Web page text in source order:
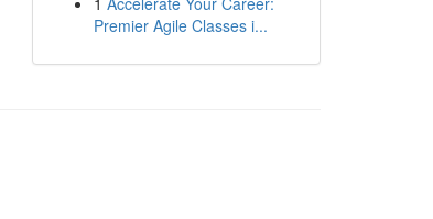
Premier Agile Classes i...